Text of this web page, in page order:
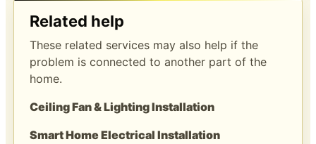
Related help
These related services may also help if the
problem is connected to another part of the
home.
Ceiling Fan & Lighting Installation
Smart Home Electrical Installation